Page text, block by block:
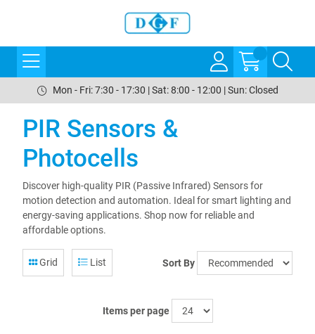
Mon - Fri: 7:30 - 17:30 | Sat: 8:00 - 12:00 | Sun: Closed
PIR Sensors &
Photocells
Discover high-quality PIR (Passive Infrared) Sensors for
motion detection and automation. Ideal for smart lighting and
energy-saving applications. Shop now for reliable and
affordable options.
Grid List Sort By
Items per page